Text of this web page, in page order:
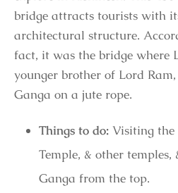
bridge attracts tourists with
architectural structure.
fact, it was the bridge where
younger brother of Lord
Ganga on a jute rope.
Things to do: Visiting the
Temple, & other
Ganga from the top.